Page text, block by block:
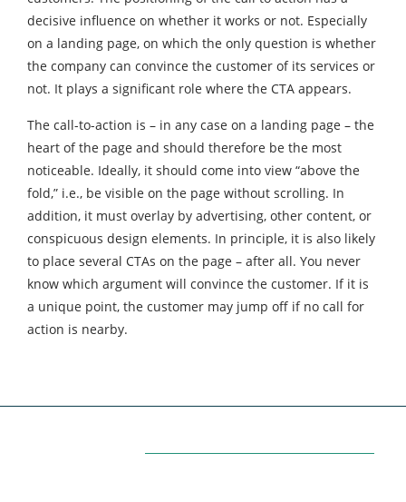
decisive influence on whether it works or not. Especially
on a landing page, on which the only question is whether
the company can convince the customer of its services or
not. It plays a significant role where the CTA appears.
The call-to-action is – in any case on a landing page – the
heart of the page and should therefore be the most
noticeable. Ideally, it should come into view “above the
fold,” i.e., be visible on the page without scrolling. In
addition, it must overlay by advertising, other content, or
conspicuous design elements. In principle, it is also likely
to place several CTAs on the page – after all. You never
know which argument will convince the customer. If it is
a unique point, the customer may jump off if no call for
action is nearby.